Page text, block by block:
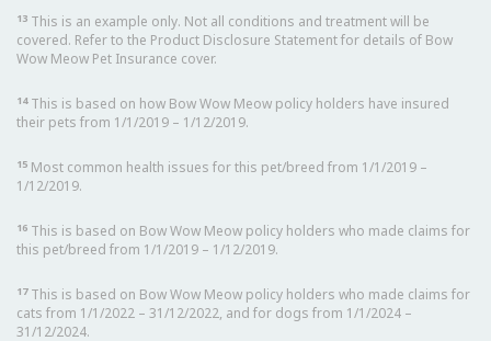
13 This is an example only. Not all conditions and treatment will be
covered. Refer to the Product Disclosure Statement for details of Bow
Wow Meow Pet Insurance cover.
14This is based on how Bow Wow Meow policy holders have insured
their pets from 1/1/2019 – 1/12/2019.
15 Most common health issues for this pet/breed from 1/1/2019 –
1/12/2019.
16 This is based on Bow Wow Meow policy holders who made claims for
this pet/breed from 1/1/2019 – 1/12/2019.
17This is based on Bow Wow Meow policy holders who made claims for
cats from 1/1/2022 – 31/12/2022, and for dogs from 1/1/2024 –
31/12/2024.